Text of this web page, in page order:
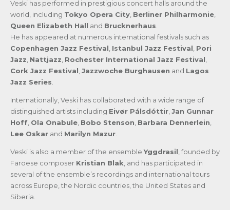
Veski has performed in prestigious concert halls around the
world, including Tokyo Opera City Berliner Philharmonie
Queen Elizabeth Hall and Brucknerhaus
He has appeared at numerous international festivals such as
Copenhagen Jazz Festival Istanbul Jazz Festival Pori
Jazz Nattjazz Rochester International Jazz Festival
Cork Jazz Festival Jazzwoche Burghausen and Lagos
Jazz Series
Internationally, Veski has collaborated with a wide range of
distinguished artists including Eivør Pálsdóttir Jan Gunnar
Hoff Ola Onabule Bobo Stenson Barbara Dennerlein
Lee Oskar and Marilyn Mazur
Veski is also a member of the ensembleYggdrasil , founded by
Faroese composer Kristian Blak , and has participated in
several of the ensemble’s recordings and international tours
across Europe, the Nordic countries, the United States and
Siberia.